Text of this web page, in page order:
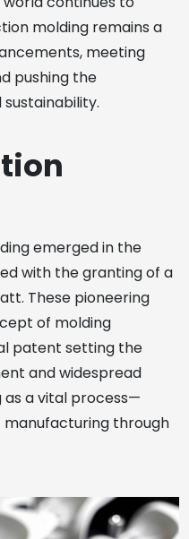
molding remains a
meeting
pushing the
emerged in the
with the granting of a
These pioneering
of molding
patent setting the
and widespread
a vital process—
through